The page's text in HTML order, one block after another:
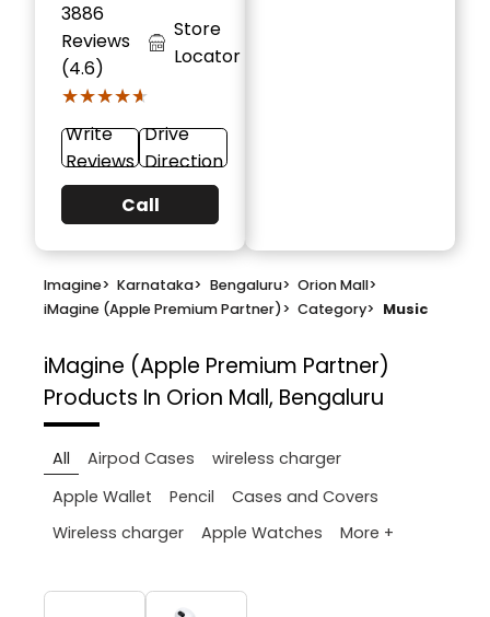
3886
Reviews
(4.6)
★★★★★
★★★★★
Store
Locator
Write
Reviews
Drive
Direction
Call
Imagine> Karnataka> Bengaluru> Orion Mall>
iMagine (Apple Premium Partner)> Category> Music
iMagine (Apple Premium Partner)
Products In Orion Mall, Bengaluru
All Airpod Cases
wireless charger
Apple Wallet
Pencil
Cases and Covers
Wireless charger
Apple Watches More +